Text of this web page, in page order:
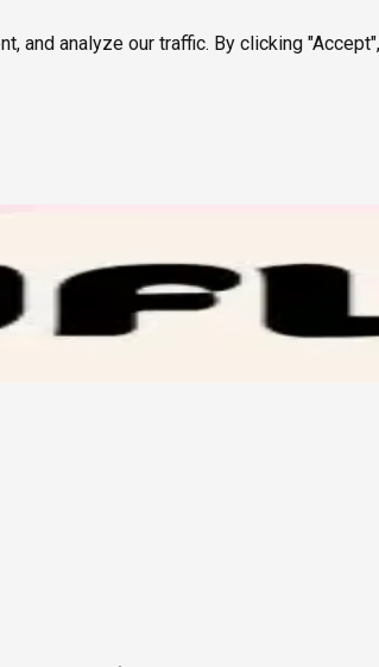
and analyze our traffic. By clicking